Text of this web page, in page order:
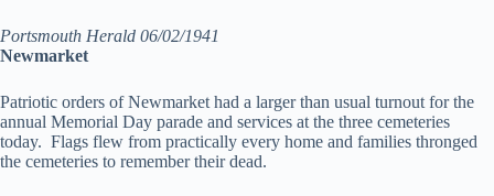
Portsmouth Herald 06/02/1941
Newmarket
Patriotic orders of Newmarket had a larger than usual turnout for the
annual Memorial Day parade and services at the three cemeteries
today. Flags flew from practically every home and families thronged
the cemeteries to remember their dead.